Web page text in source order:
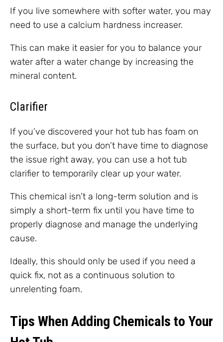
If you live somewhere with softer water, you may
need to use a calcium hardness increaser.
This can make it easier for you to balance your
water after a water change by increasing the
mineral content.
Clarifier
If you’ve discovered your hot tub has foam on
the surface, but you don’t have time to diagnose
the issue right away, you can use a hot tub
clarifier to temporarily clear up your water.
This chemical isn’t a long-term solution and is
simply a short-term fix until you have time to
properly diagnose and manage the underlying
cause.
Ideally, this should only be used if you need a
quick fix, not as a continuous solution to
unrelenting foam.
Tips When Adding Chemicals to Your